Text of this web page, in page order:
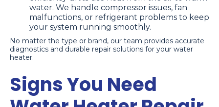
water. We handle compressor issues, fan
malfunctions, or refrigerant problems to keep
your system running smoothly.
No matter the type or brand, our team provides accurate
diagnostics and durable repair solutions for your water
heater.
Signs You Need